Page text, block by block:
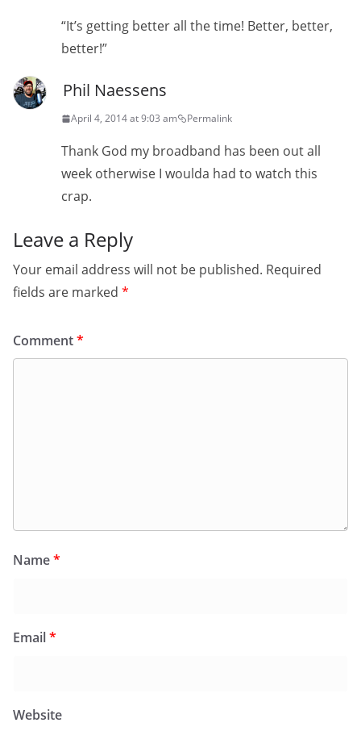
“It’s getting better all the time! Better, better,
better!”
Phil Naessens
April 4, 2014 at 9:03 am Permalink
Thank God my broadband has been out all
week otherwise I woulda had to watch this
crap.
Leave a Reply
Your email address will not be published. Required
fields are marked *
Comment*
Name*
Email*
Website